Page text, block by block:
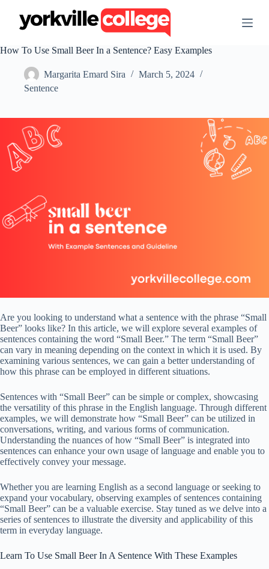
t
e
t
How To Use Small Beer In a Sentence? Easy Examples
Margarita Emard Sira
March 5, 2024
Sentence
Are you looking to understand what a sentence with the phrase “Small
Beer” looks like? In this article, we will explore several examples of
sentences containing the word “Small Beer.” The term “Small Beer”
can vary in meaning depending on the context in which it is used. By
examining various sentences, we can gain a better understanding of
how this phrase can be employed in different situations.
Sentences with “Small Beer” can be simple or complex, showcasing
the versatility of this phrase in the English language. Through different
examples, we will demonstrate how “Small Beer” can be utilized in
conversations, writing, and various forms of communication.
Understanding the nuances of how “Small Beer” is integrated into
sentences can enhance your own usage of language and enable you to
effectively convey your message.
Whether you are learning English as a second language or seeking to
expand your vocabulary, observing examples of sentences containing
“Small Beer” can be a valuable exercise. Stay tuned as we delve into a
series of sentences to illustrate the diversity and applicability of this
term in everyday language.
Learn To Use Small Beer In A Sentence With These Examples